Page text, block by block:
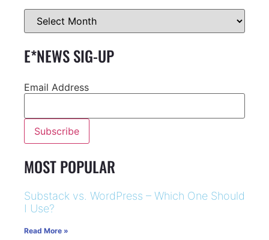
E*NEWS SIG-UP
Email Address
MOST POPULAR
Substack vs. WordPress – Which One Should
I Use?
Read More »